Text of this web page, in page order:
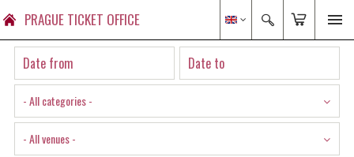
PRAGUE TICKET OFFICE
- All categories -
- All venues -